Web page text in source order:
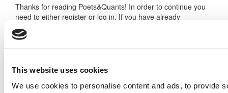
This website uses cookies
We use cookies to personalise content and ads, to provide
Thanks for reading Poets&Quants! In order to continue you
need to either register or log in. If you have already
registered, simply input your email and click the LOG ME IN
button below and you’ll be taken back to the article. If you
have not previously registered, you can become a free